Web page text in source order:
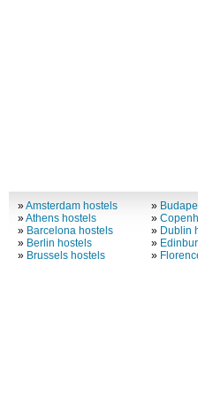
»Amsterdam hostels
»Athens hostels
» Barcelona hostels
» Berlin hostels
» Brussels hostels
»
»
» Dublin
»
»